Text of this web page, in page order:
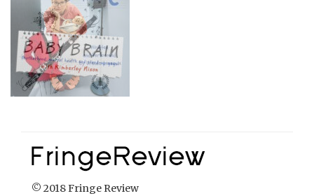
© 2018 Fringe Review